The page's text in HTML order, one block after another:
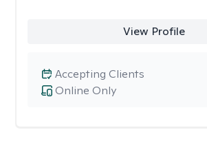
View Profile
Online Only
Accepting Clients